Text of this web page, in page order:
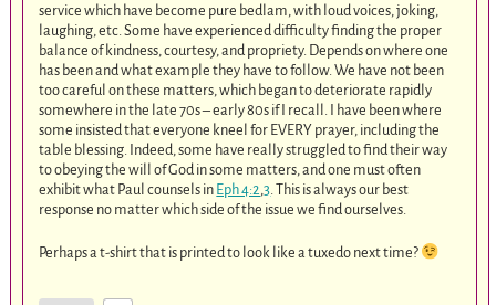
service which have become pure bedlam, with loud voices, joking,
laughing, etc. Some have experienced difficulty finding the proper
balance of kindness, courtesy, and propriety. Depends on where one
has been and what example they have to follow. We have not been
too careful on these matters, which began to deteriorate rapidly
somewhere in the late 70s – early 80s if I recall. I have been where
some insisted that everyone kneel for EVERY prayer, including the
table blessing. Indeed, some have really struggled to find their way
to obeying the will of God in some matters, and one must often
exhibit what Paul counsels in Eph 4:2 ,3 . This is always our best
response no matter which side of the issue we find ourselves.
Perhaps a t-shirt that is printed to look like a tuxedo next time?